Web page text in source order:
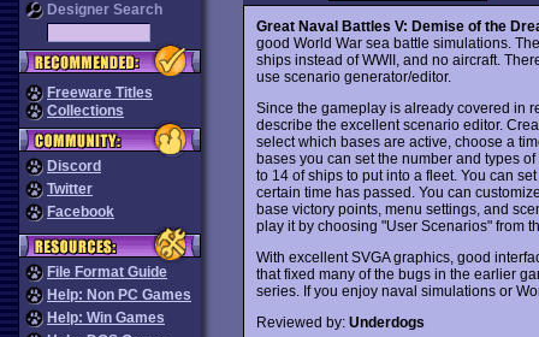
Designer Search
Freeware Titles
Collections
Discord
Twitter
Facebook
File Format Guide
Help: Non PC Games
Help: Win Games
Great Naval Battles V: Demise of the
good World War sea battle simulations.
ships instead of WWII, and no aircraft.
use scenario generator/editor.
Since the gameplay is already covered in
describe the excellent scenario editor.
select which bases are active, choose a
bases you can set the number and types
to 14 of ships to put into a fleet. You can
certain time has passed. You can
base victory points, menu settings, and
play it by choosing "User Scenarios" from
With excellent SVGA graphics, good
that fixed many of the bugs in the earlier
series. If you enjoy naval simulations or
Reviewed by: Underdogs